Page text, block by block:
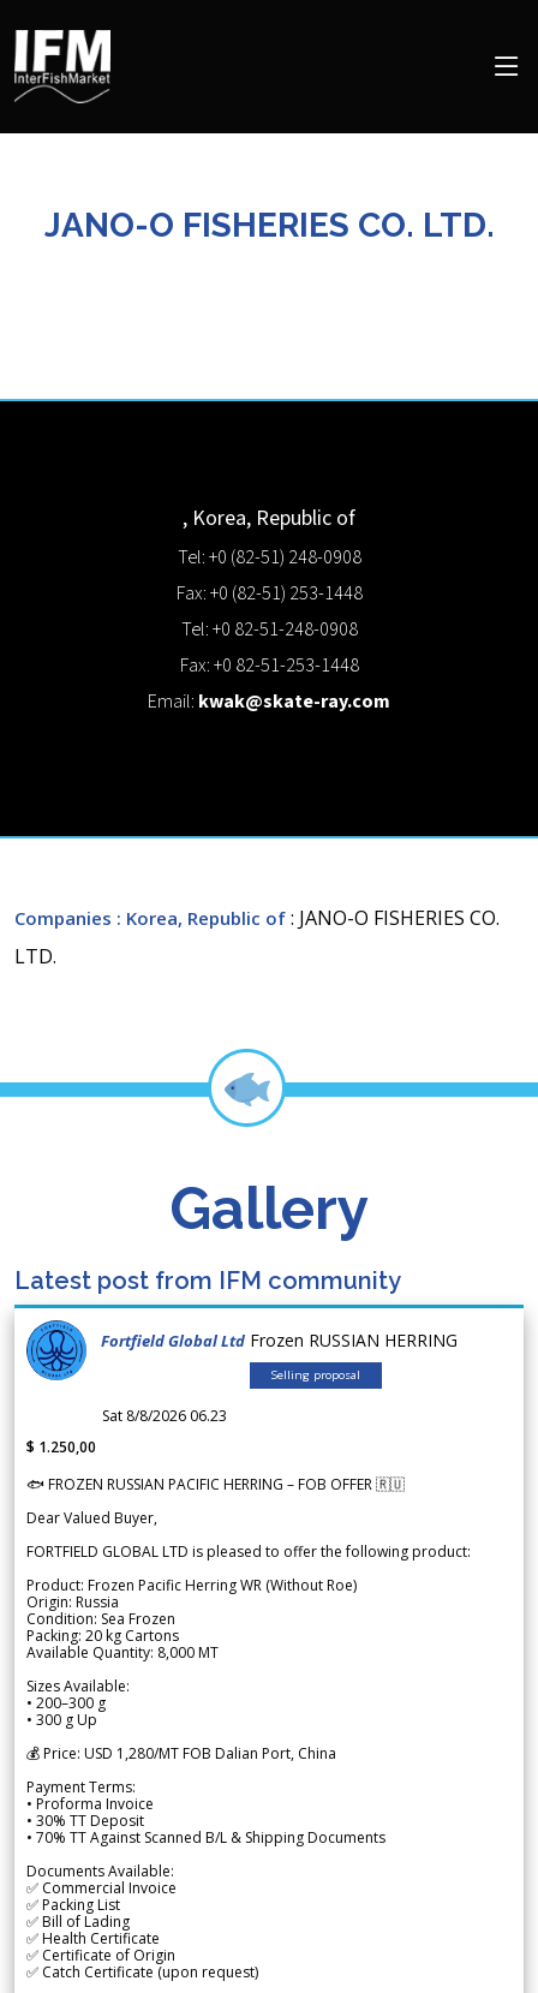
JANO-O FISHERIES CO. LTD.
, Korea, Republic of
Tel: +0 (82-51) 248-0908
Fax: +0 (82-51) 253-1448
Tel: +0 82-51-248-0908
Fax: +0 82-51-253-1448
Email: kwak@skate-ray.com
Companies : Korea, Republic of : JANO-O FISHERIES CO.
LTD.
Gallery
Latest post from IFM community
Fortfield Global Ltd Frozen RUSSIAN HERRING
Selling proposal
Sat 8/8/2026 06.23
$ 1.250,00
🐟 FROZEN RUSSIAN PACIFIC HERRING – FOB OFFER 🇷🇺
Dear Valued Buyer,
FORTFIELD GLOBAL LTD is pleased to offer the following product:
Product: Frozen Pacific Herring WR (Without Roe)
Origin: Russia
Condition: Sea Frozen
Packing: 20 kg Cartons
Available Quantity: 8,000 MT
Sizes Available:
• 200–300 g
• 300 g Up
💰 Price: USD 1,280/MT FOB Dalian Port, China
Payment Terms:
• Proforma Invoice
• 30% TT Deposit
• 70% TT Against Scanned B/L & Shipping Documents
Documents Available:
✅ Commercial Invoice
✅ Packing List
✅ Bill of Lading
✅ Health Certificate
✅ Certificate of Origin
✅ Catch Certificate (upon request)